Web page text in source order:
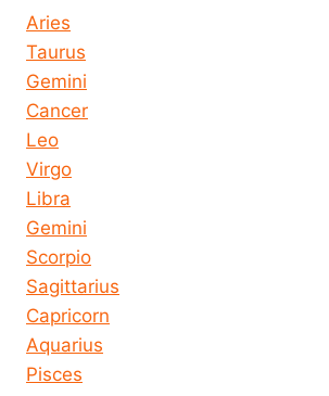
Aries
Taurus
Gemini
Cancer
Leo
Virgo
Libra
Gemini
Scorpio
Sagittarius
Capricorn
Aquarius
Pisces